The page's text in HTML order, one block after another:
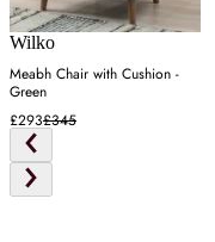
Wilko
Meabh Chair with Cushion -
Green
£293£345